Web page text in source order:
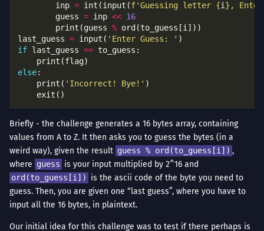
		inp
= int(input(f'Guessing letter {i} ,
		guess
= inp << 16
		print(guess
%
last_guess = input( 'Enter Guess: '
if last_guess ==
else
	print(
'Incorrect! Bye!'
Briefly - the challenge generates a 16 bytes array, containing
values from A to Z. It then asks you to guess the bytes (in a
weird way), given the result guess % ord(to_guess[i]) ,
where guess is your input multiplied by 2^16 and
ord(to_guess[i])
is the ascii code of the byte you need to
guess. Then, you are given one “last guess”, where you have to
input all the 16 bytes, in plaintext.
Our initial idea for this challenge was to test if there perhaps is